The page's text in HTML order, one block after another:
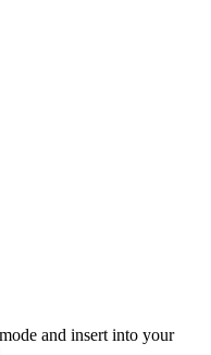
and insert into your